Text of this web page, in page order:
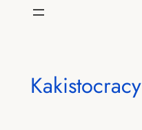
Kakistocracy